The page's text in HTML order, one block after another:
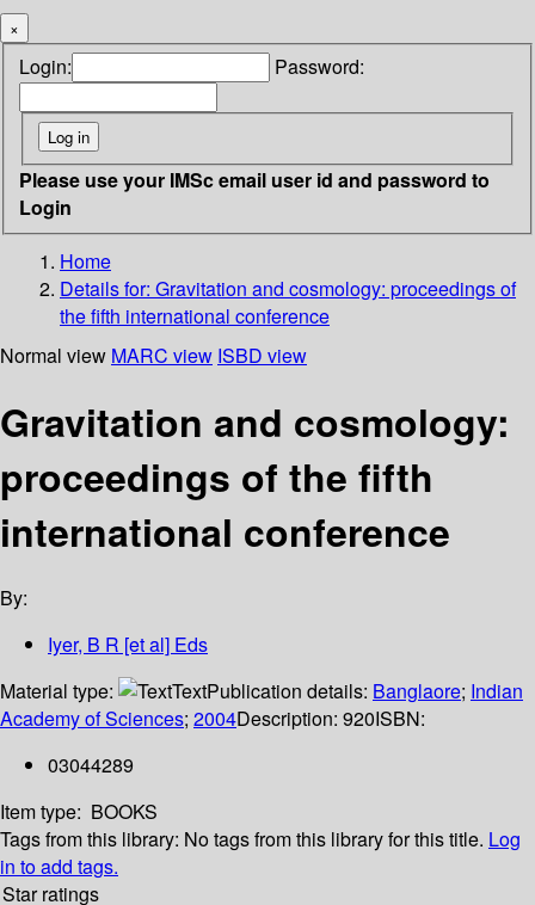
×
Login: Password:
Please use your IMSc email user id and password to
Login
Home
Details for: Gravitation and cosmology: proceedings of
the fifth international conference
Normal view MARC view ISBD view
Gravitation and cosmology:
proceedings of the fifth
international conference
By:
Iyer, B R [et al] Eds
Material type:
TextPublication details: Banglaore; Indian
Academy of Sciences; 2004Description: 920ISBN:
03044289
Item type: BOOKS
Tags from this library: No tags from this library for this title. Log
in to add tags.
Star ratings